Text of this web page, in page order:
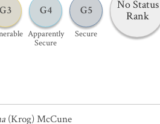
G3 G4
Apparently
Secure
G5
Secure
No Status
Rank
(Krog) McCune